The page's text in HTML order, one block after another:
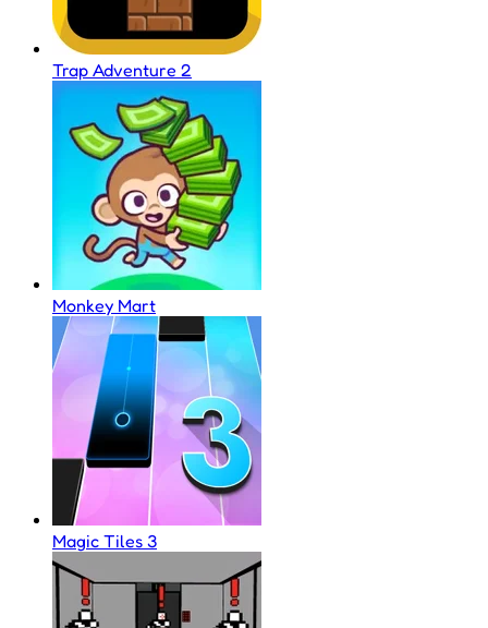
Trap Adventure 2
Monkey Mart
Magic Tiles 3